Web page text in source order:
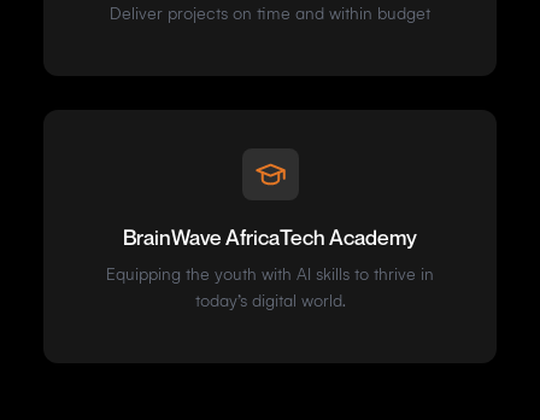
Deliver projects on time and within budget
BrainWave AfricaTech Academy
Equipping the youth with AI skills to thrive in
today’s digital world.